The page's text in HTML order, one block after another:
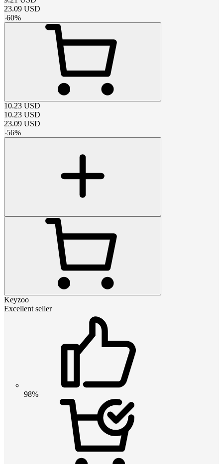
23.09 USD
-60%
10.23 USD
10.23 USD
23.09 USD
-56%
Keyzoo
Excellent seller
98%